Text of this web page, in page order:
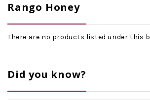
Rango Honey
There are no products listed under this
Did you know?